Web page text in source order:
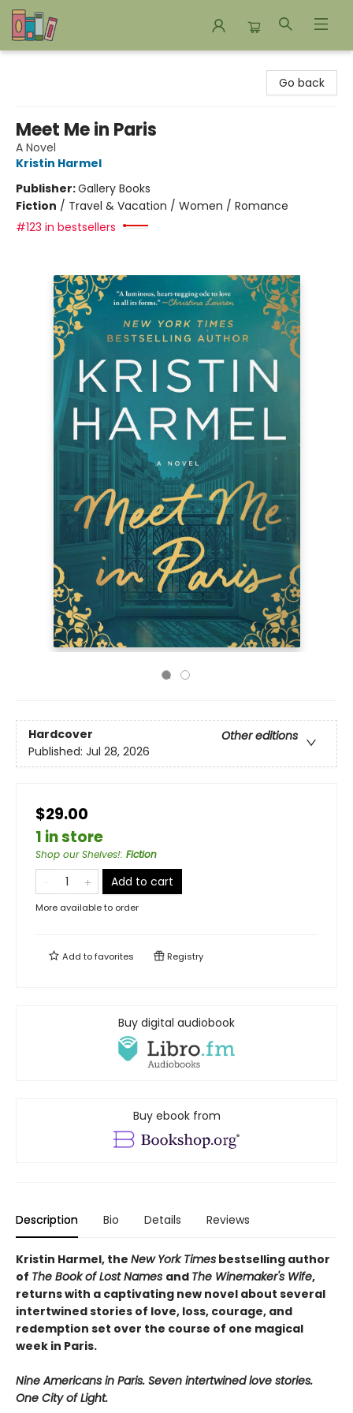
Go back
Meet Me in Paris
A Novel
Kristin Harmel
Publisher:Gallery Books
Fiction / Travel & Vacation / Women / Romance
#123 in bestsellers
Hardcover
Other editions
Published: Jul 28, 2026
$29.00
1 in store
Shop our Shelves!: Fiction
Add to cart
More available to order
Add tofavorites Registry
Buy digital audiobook
Buy ebook from
Description Bio Details Reviews
Kristin Harmel, the New York Times bestselling author
of The Book of Lost Names and The Winemaker's Wife,
returns with a captivating new novel about several
intertwined stories of love, loss, courage, and
redemption set over the course of one magical
week in Paris.
Nine Americans in Paris. Seven intertwined love stories.
One City of Light.